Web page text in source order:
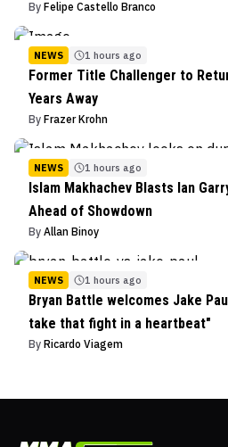
By Felipe Castello Branco
NEWS 1 hours ago
Former Title Challenger to
Years Away
By Frazer Krohn
NEWS 1 hours ago
Islam Makhachev Blasts Ian
Ahead of Showdown
By Allan Binoy
NEWS 1 hours ago
Bryan Battle welcomes Jake
take that fight in a heartbeat"
By Ricardo Viagem